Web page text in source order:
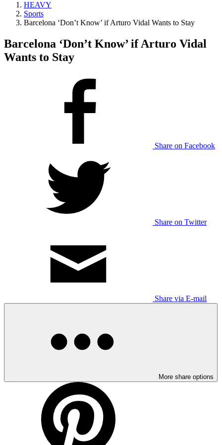
HEAVY
Sports
Barcelona ‘Don’t Know’ if Arturo Vidal Wants to Stay
Barcelona ‘Don’t Know’ if Arturo Vidal
Wants to Stay
Share on Facebook
Share on Twitter
Share via E-mail
More share options